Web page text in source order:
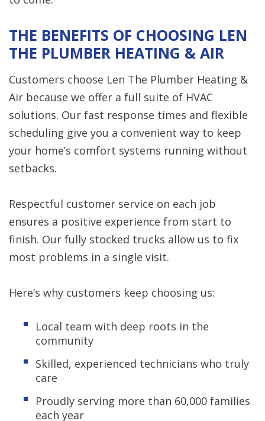
THE BENEFITS OF CHOOSING LEN
THE PLUMBER HEATING & AIR
Customers choose Len The Plumber Heating &
Air because we offer a full suite of HVAC
solutions. Our fast response times and flexible
scheduling give you a convenient way to keep
your home’s comfort systems running without
setbacks.
Respectful customer service on each job
ensures a positive experience from start to
finish. Our fully stocked trucks allow us to fix
most problems in a single visit.
Here’s why customers keep choosing us:
Local team with deep roots in the
community
Skilled, experienced technicians who truly
care
Proudly serving more than 60,000 families
each year